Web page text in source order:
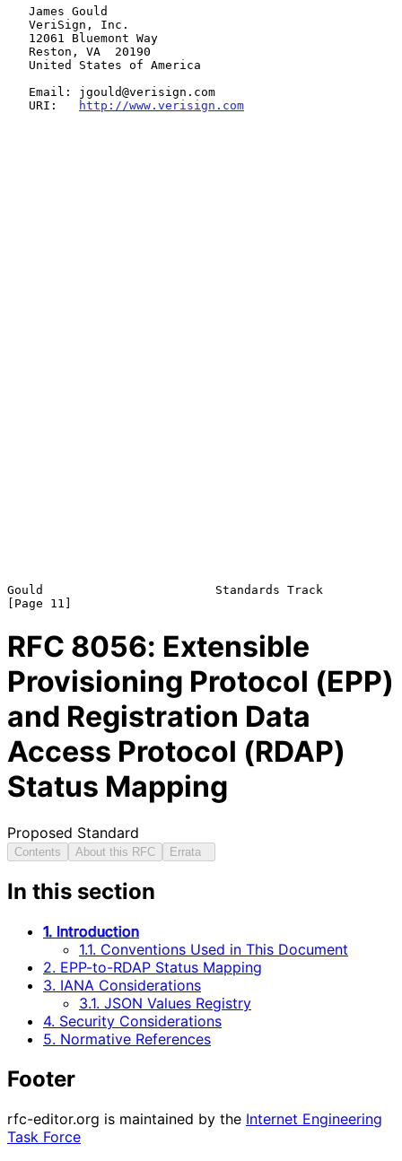
   URI:
http://www.verisign.com
Gould                        Standards Track
RFC 8056: Extensible
Provisioning Protocol (EPP)
and Registration Data
Access Protocol (RDAP)
Status Mapping
Proposed Standard
Contents About this RFC Errata
In this section
1. Introduction
1.1. Conventions Used in This Document
2. EPP-to-RDAP Status Mapping
3. IANA Considerations
3.1. JSON Values Registry
4. Security Considerations
5. Normative References
Footer
rfc-editor.org is maintained by the Internet Engineering
Task Force